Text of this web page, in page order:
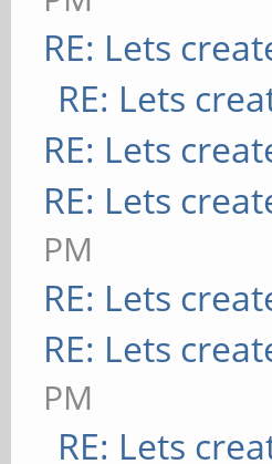
RE: Lets
RE: Lets
RE: Lets
RE: Lets
PM
RE: Lets
RE: Lets
PM
RE: Lets